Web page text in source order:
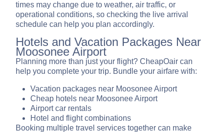
times may change due to weather, air traffic, or
operational conditions, so checking the live arrival
schedule can help you plan accordingly.
Hotels and Vacation Packages Near
Moosonee Airport
Planning more than just your flight? CheapOair can
help you complete your trip. Bundle your airfare with:
Vacation packages near Moosonee Airport
Cheap hotels near Moosonee Airport
Airport car rentals
Hotel and flight combinations
Booking multiple travel services together can make